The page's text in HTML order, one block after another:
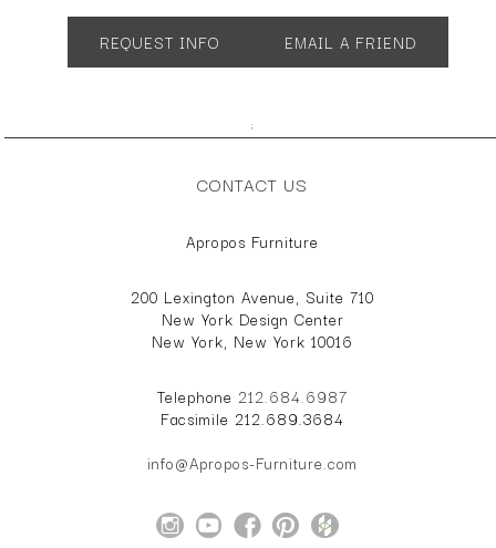
REQUEST INFO EMAIL A FRIEND
;
CONTACT US
Apropos Furniture
200 Lexington Avenue, Suite 710
New York Design Center
New York, New York 10016
Telephone 212.684.6987
Facsimile 212.689.3684
info@Apropos-Furniture.com